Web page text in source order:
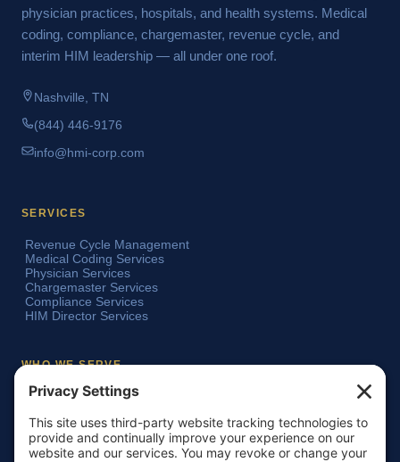
physician practices, hospitals, and health systems. Medical
coding, compliance, chargemaster, revenue cycle, and
interim HIM leadership — all under one roof.
Nashville, TN
(844) 446-9176
info@hmi-corp.com
SERVICES
Revenue Cycle Management
Medical Coding Services
Physician Services
Chargemaster Services
Compliance Services
HIM Director Services
WHO WE SERVE
Acute Care Hospitals
Critical Access Hospitals
Ambulatory Surgery Centers
Physician Groups